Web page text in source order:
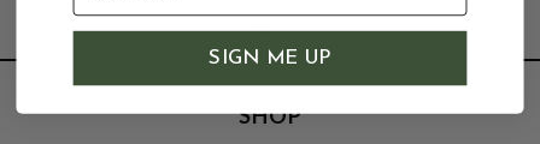
SHOP
SIGN ME UP